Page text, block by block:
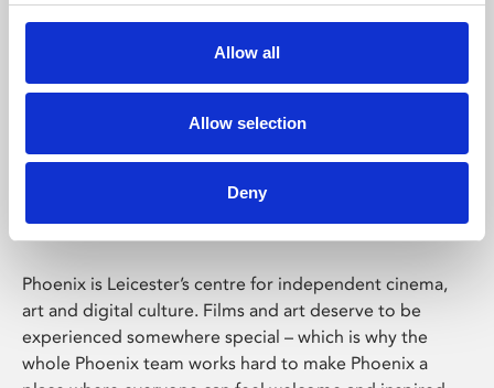
Allow all
Allow selection
Deny
Phoenix Leicester
Phoenix is Leicester’s centre for independent cinema,
art and digital culture. Films and art deserve to be
experienced somewhere special – which is why the
whole Phoenix team works hard to make Phoenix a